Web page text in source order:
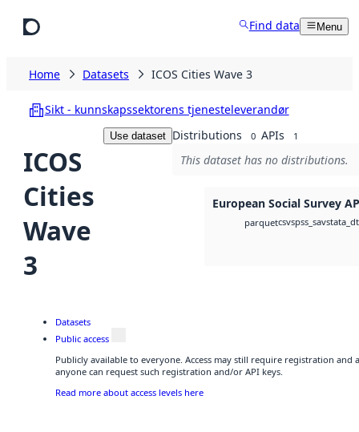
Find data Menu
Home Datasets ICOS Cities Wave 3
Sikt - kunnskapssektorens tjenesteleverandør
ICOS
Cities
Wave
3
Use dataset Distributions 0 APIs 1
This dataset has no distributions.
European Social Survey
parquetcsvspss_sav
Datasets
Public access
Publicly available to everyone. Access may still require registration and
anyone can request such registration and/or API keys.
Read more about access levels here